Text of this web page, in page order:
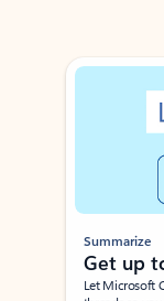
Showing slide 1 of 3
Summarize
Get up
Let Microsoft